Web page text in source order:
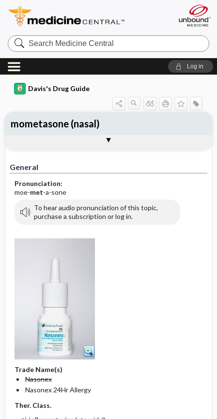
Search
Medicine
Central
Log in
Davis's Drug Guide
General
Pronunciation:
moe-met-a-sone
To hear audio pronunciation of this topic,
purchase a subscription or log in.
Trade Name(s)
Nasonex
Nasonex 24Hr Allergy
Ther. Class.
mometasone (nasal)
Contraindication ​/ ​Precautions
Adverse Reactions ​/ ​Side Effects
Availability (generic available)
Patient ​/ ​Family Teaching
Evaluation ​/ ​Desired Outcomes